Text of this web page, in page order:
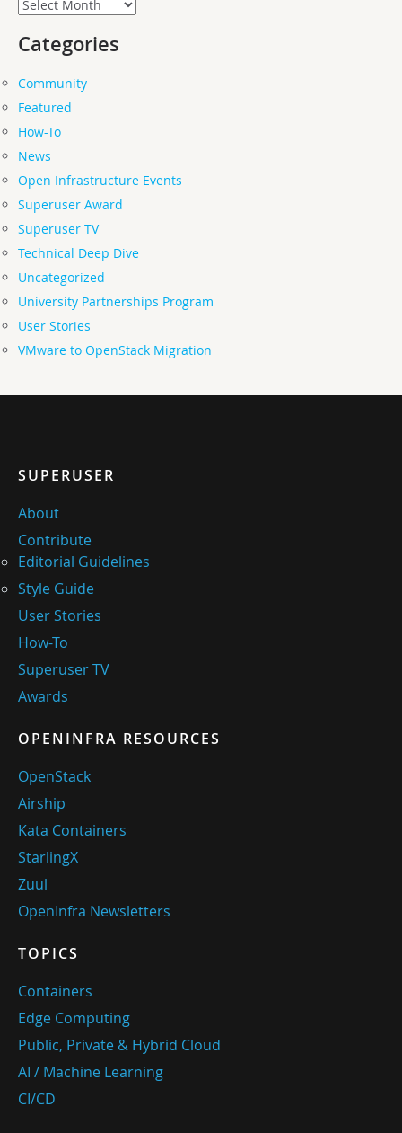
Categories
Community
Featured
How-To
News
Open Infrastructure Events
Superuser Award
Superuser TV
Technical Deep Dive
Uncategorized
University Partnerships Program
User Stories
VMware to OpenStack Migration
SUPERUSER
About
Contribute
Editorial Guidelines
Style Guide
User Stories
How-To
Superuser TV
Awards
OPENINFRA RESOURCES
OpenStack
Airship
Kata Containers
StarlingX
Zuul
OpenInfra Newsletters
TOPICS
Containers
Edge Computing
Public, Private & Hybrid Cloud
AI / Machine Learning
CI/CD